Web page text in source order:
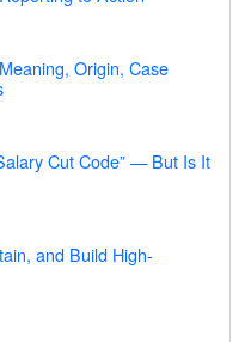
Origin, Case
Cut Code” — But Is It
and Build High-